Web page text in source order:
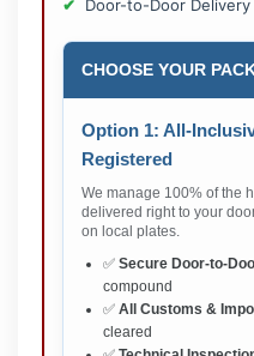
Door-to-Door Delivery
CHOOSE YOUR
Option 1: All-
Registered
We manage 100% of the
delivered right to your
on local plates.
✅ Secure Door-to-
compound
✅ All Customs &
cleared